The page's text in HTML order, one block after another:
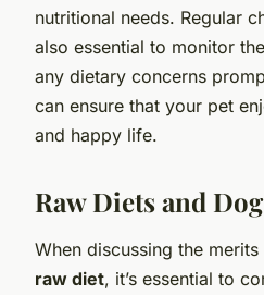
nutritional needs. Regular
also essential to monitor
any dietary concerns
can ensure that your pet
and happy life.
Raw Diets and
When discussing the
raw diet, it’s essential to